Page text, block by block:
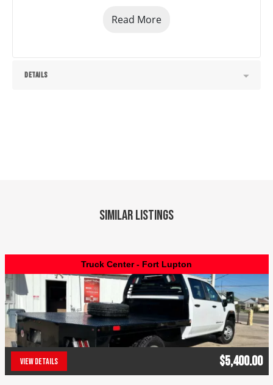
Read More
DETAILS
Similar Listings
Truck Center - Fort Lupton
VIEW DETAILS $5,400.00